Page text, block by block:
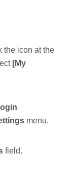
the icon at the
[My
menu.
field.